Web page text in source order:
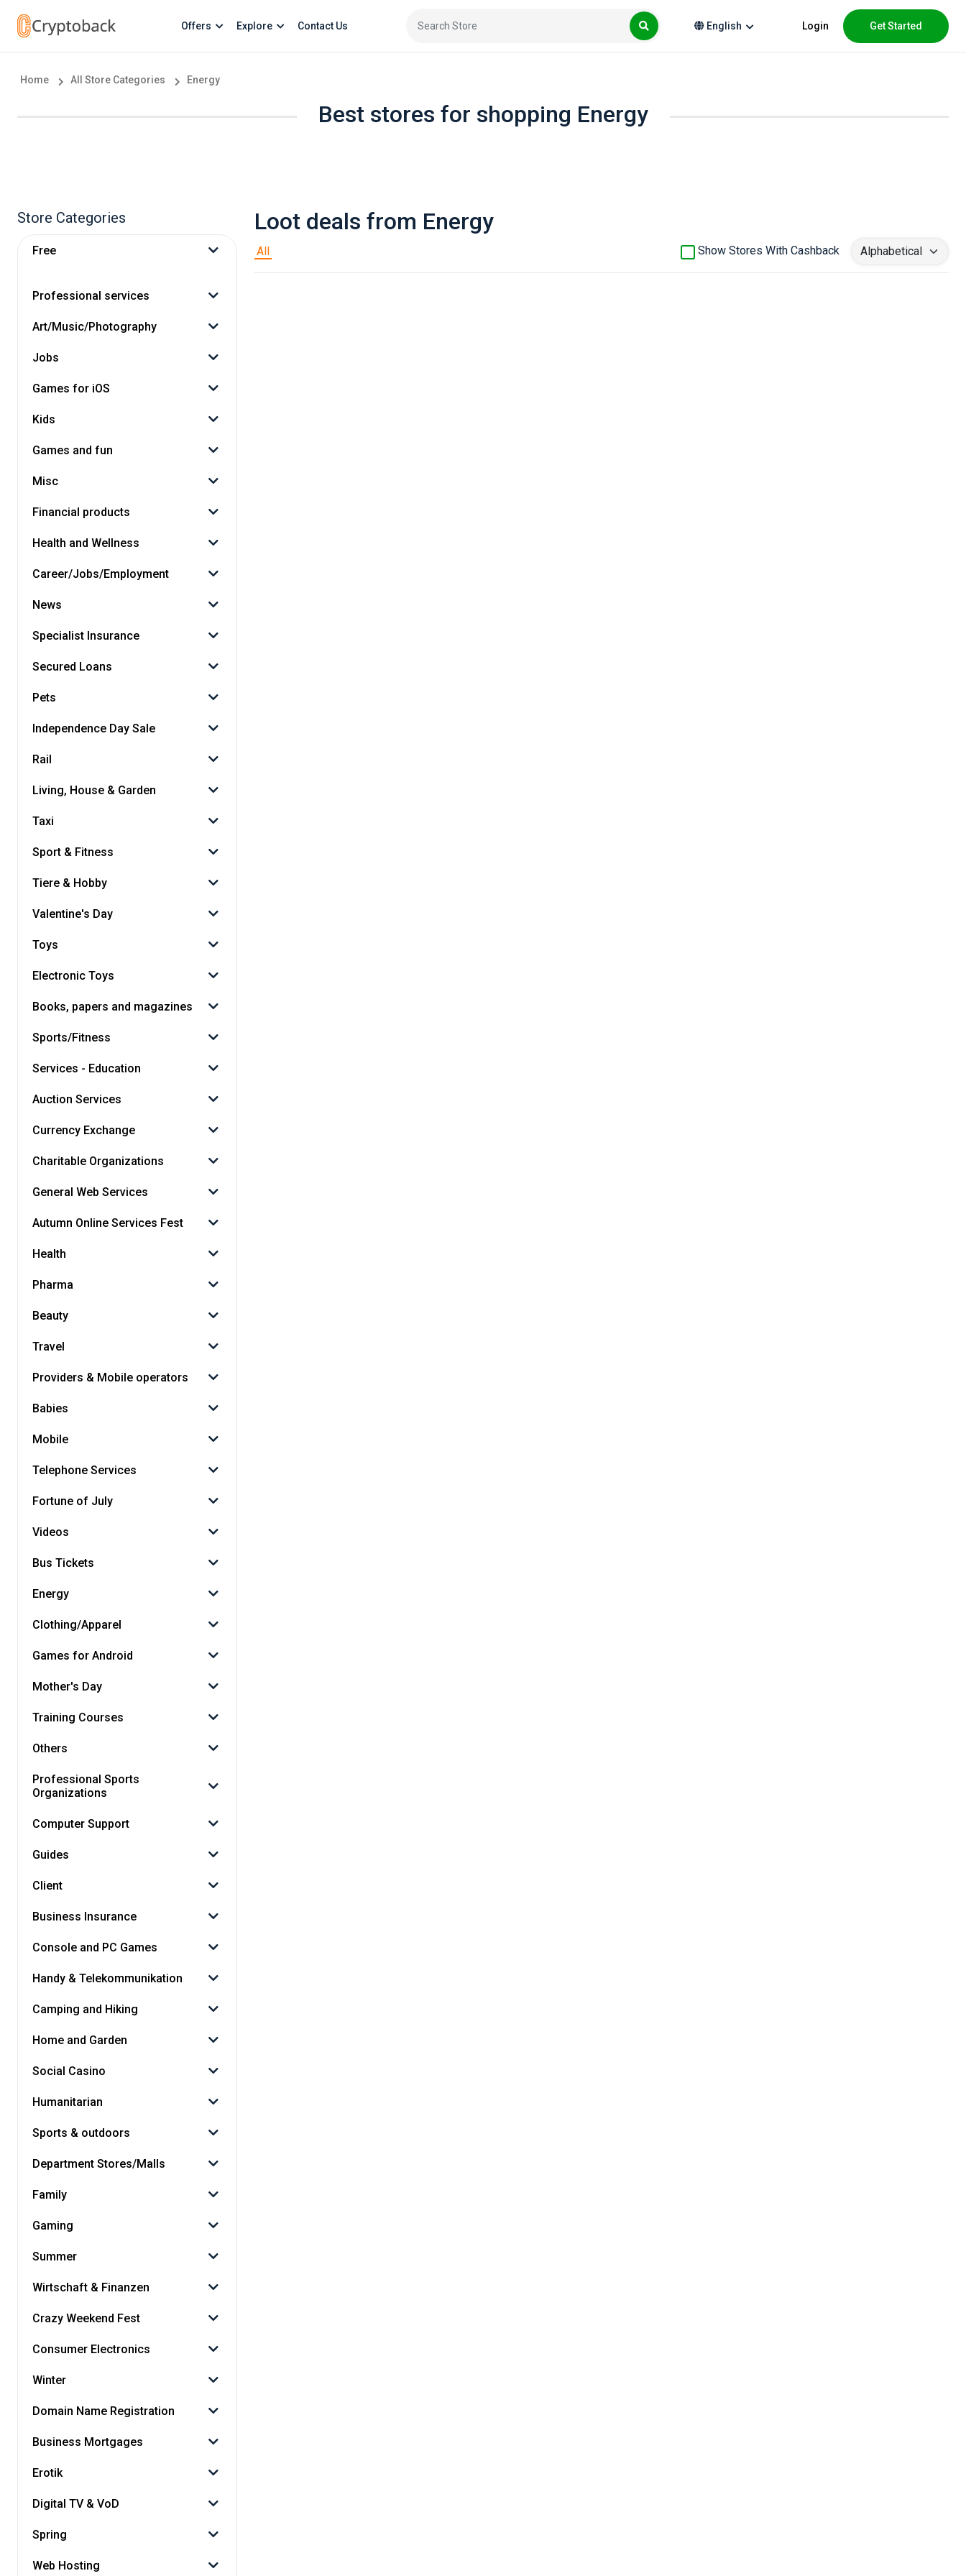
Offers Explore Contact Us English Login Get Started
Home All Store Categories Energy
Best stores for shopping Energy
Store Categories
Free
Professional services
Art/Music/Photography
Jobs
Games for iOS
Kids
Games and fun
Misc
Financial products
Health and Wellness
Career/Jobs/Employment
News
Specialist Insurance
Secured Loans
Pets
Independence Day Sale
Rail
Living, House & Garden
Taxi
Sport & Fitness
Tiere & Hobby
Valentine's Day
Toys
Electronic Toys
Books, papers and magazines
Sports/Fitness
Services - Education
Auction Services
Currency Exchange
Charitable Organizations
General Web Services
Autumn Online Services Fest
Health
Pharma
Beauty
Travel
Providers & Mobile operators
Babies
Mobile
Telephone Services
Fortune of July
Videos
Bus Tickets
Energy
Clothing/Apparel
Games for Android
Mother's Day
Training Courses
Others
Professional Sports
Organizations
Computer Support
Guides
Client
Business Insurance
Console and PC Games
Handy & Telekommunikation
Camping and Hiking
Home and Garden
Social Casino
Humanitarian
Sports & outdoors
Department Stores/Malls
Family
Gaming
Summer
Wirtschaft & Finanzen
Crazy Weekend Fest
Consumer Electronics
Winter
Domain Name Registration
Business Mortgages
Erotik
Digital TV & VoD
Spring
Web Hosting
Loot deals from Energy
All Show Stores With Cashback